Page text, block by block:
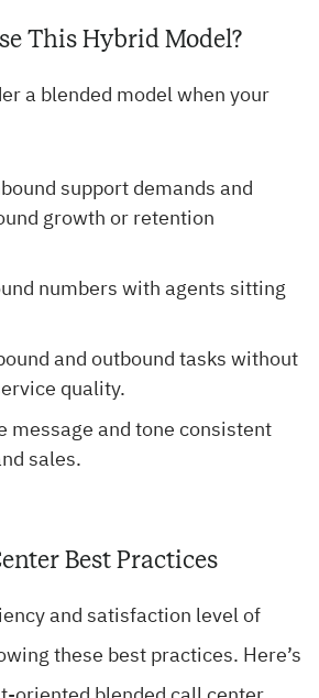
This Hybrid Model?
a blended model when your
support demands and
growth or retention
numbers with agents sitting
and outbound tasks without
quality.
message and tone consistent
sales.
Best Practices
and satisfaction level of
these best practices. Here’s